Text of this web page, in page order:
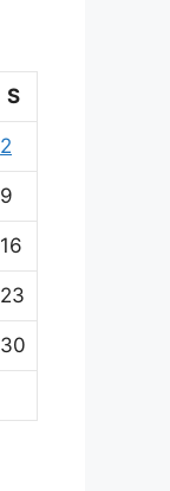
S
2
9
16
23
30